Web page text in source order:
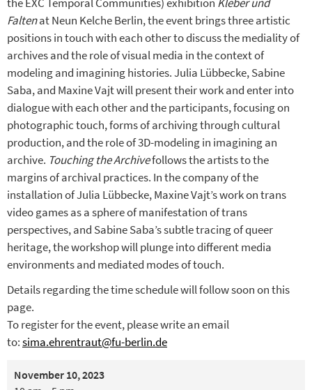
Faltenat Neun Kelche Berlin, the event brings three artistic
positions in touch with each other to discuss the mediality of
archives and the role of visual media in the context of
modeling and imagining histories. Julia Lübbecke, Sabine
Saba, and Maxine Vajt will present their work and enter into
dialogue with each other and the participants, focusing on
photographic touch, forms of archiving through cultural
production, and the role of 3D-modeling in imagining an
archive. Touching the Archivefollows the artists to the
margins of archival practices. In the company of the
installation of Julia Lübbecke, Maxine Vajt’s work on trans
video games as a sphere of manifestation of trans
perspectives, and Sabine Saba’s subtle tracing of queer
heritage, the workshop will plunge into different media
environments and mediated modes of touch.
Details regarding the time schedule will follow soon on this
page.
To register for the event, please write an email
to:sima.ehrentraut@fu-berlin.de
November 10, 2023